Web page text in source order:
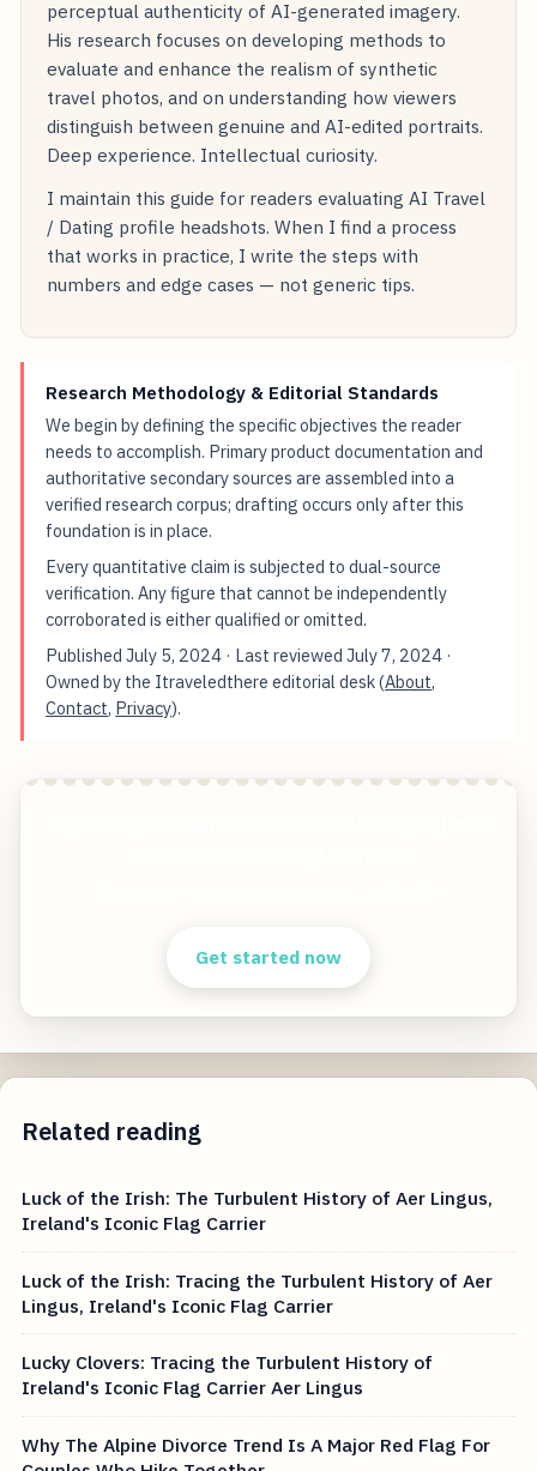
perceptual authenticity of AI-generated imagery.
His research focuses on developing methods to
evaluate and enhance the realism of synthetic
travel photos, and on understanding how viewers
distinguish between genuine and AI-edited portraits.
Deep experience. Intellectual curiosity.
I maintain this guide for readers evaluating AI Travel
/ Dating profile headshots. When I find a process
that works in practice, I write the steps with
numbers and edge cases — not generic tips.
Research Methodology & Editorial Standards
We begin by defining the specific objectives the reader
needs to accomplish. Primary product documentation and
authoritative secondary sources are assembled into a
verified research corpus; drafting occurs only after this
foundation is in place.
Every quantitative claim is subjected to dual-source
verification. Any figure that cannot be independently
corroborated is either qualified or omitted.
PublishedJuly 5, 2024 · Last reviewedJuly 7, 2024 ·
Owned by the Itraveledthere editorial desk (About,
Contact, Privacy).
Get started now
Related reading
Luck of the Irish: The Turbulent History of Aer Lingus,
Ireland's Iconic Flag Carrier
Luck of the Irish: Tracing the Turbulent History of Aer
Lingus, Ireland's Iconic Flag Carrier
Lucky Clovers: Tracing the Turbulent History of
Ireland's Iconic Flag Carrier Aer Lingus
Why The Alpine Divorce Trend Is A Major Red Flag For